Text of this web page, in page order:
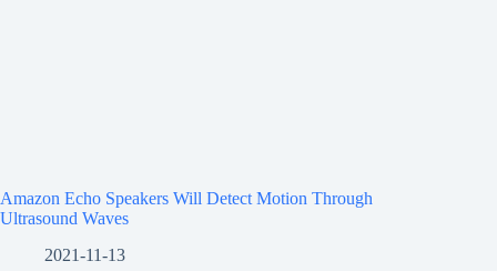
Amazon Echo Speakers Will Detect Motion Through
Ultrasound Waves
2021-11-13